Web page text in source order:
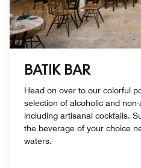
BATIK BAR
Head on over to our colorful
selection of alcoholic and
including artisanal cocktails.
the beverage of your choice
waters.